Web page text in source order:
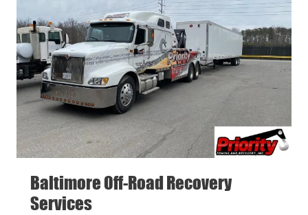
Baltimore Off-Road Recovery
Services